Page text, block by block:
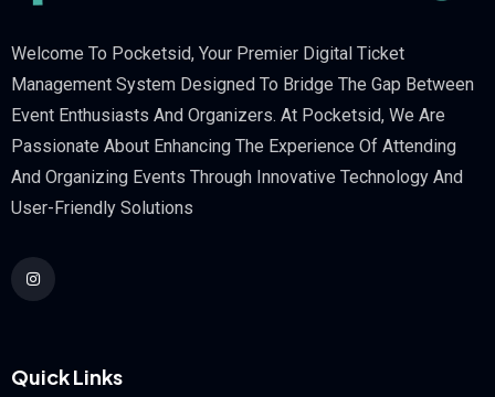
Welcome To Pocketsid, Your Premier Digital Ticket
Management System Designed To Bridge The Gap Between
Event Enthusiasts And Organizers. At Pocketsid, We Are
Passionate About Enhancing The Experience Of Attending
And Organizing Events Through Innovative Technology And
User-Friendly Solutions
Quick Links